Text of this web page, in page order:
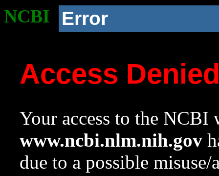
NCBI Error
Access
Your access to the NCBI
www.ncbi.nlm.nih.gov
due to a possible